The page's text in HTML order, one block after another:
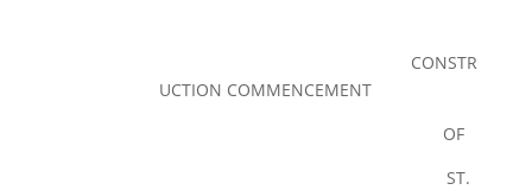
CONSTR
UCTION COMMENCEMENT
OF
ST.